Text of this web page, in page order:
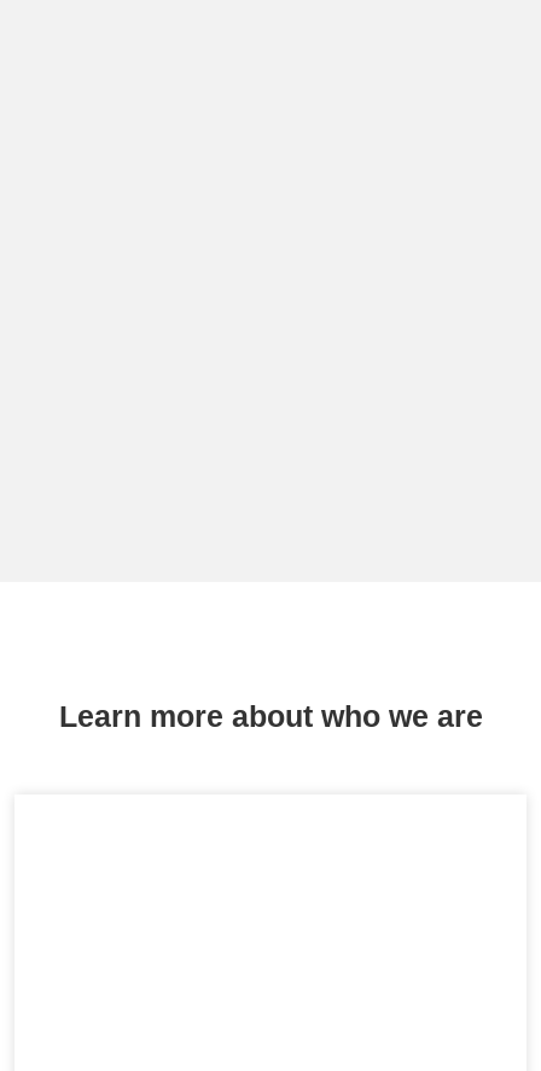
Learn more about who we are